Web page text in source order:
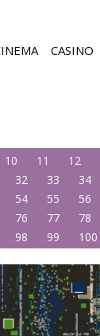
CASINO
10 11 12
32 33 34
54 55 56
76 77 78
98 99 100